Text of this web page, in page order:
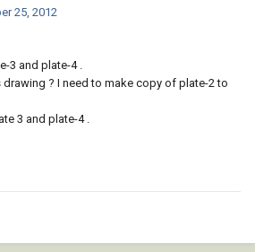
25, 2012
3 and plate-4 .
? I need to make copy of plate-2 to
3 and plate-4 .